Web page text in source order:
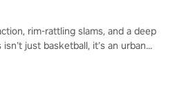
rim-rattling slams, and a deep
just basketball, it’s an urban